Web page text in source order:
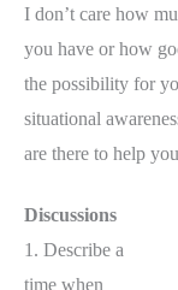
I don’t care how
you have or how
the possibility for
situational
are there to help
Discussions
1. Describe a
time when